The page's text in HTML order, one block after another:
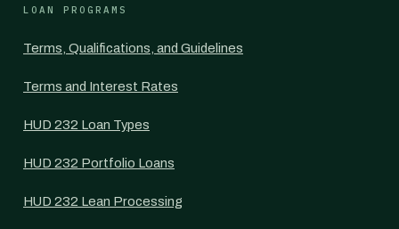
LOAN PROGRAMS
Terms, Qualifications, and Guidelines
Terms and Interest Rates
HUD 232 Loan Types
HUD 232 Portfolio Loans
HUD 232 Lean Processing